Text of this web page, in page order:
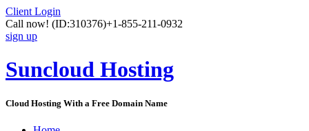
Client Login
Call now! (ID:310376)+1-855-211-0932
sign up
Suncloud Hosting
Cloud Hosting With a Free Domain Name